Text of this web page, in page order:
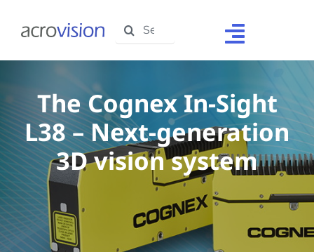
Toggle
About Us
Solutions
Products
Support
Search
for:
The Cognex In-Sight
L38 – Next-generation
3D vision system